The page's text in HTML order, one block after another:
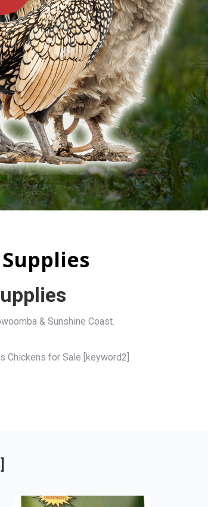
& Sunshine Coast.
Chickens for Sale [keyword2]